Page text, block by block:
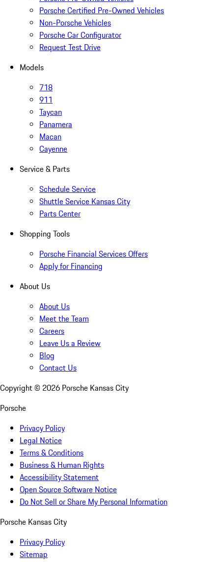
Porsche Certified Pre-Owned Vehicles
Non-Porsche Vehicles
Porsche Car Configurator
Request Test Drive
Models
718
911
Taycan
Panamera
Macan
Cayenne
Service & Parts
Schedule Service
Shuttle Service Kansas City
Parts Center
Shopping Tools
Porsche Financial Services Offers
Apply for Financing
About Us
About Us
Meet the Team
Careers
Leave Us a Review
Blog
Contact Us
Copyright © 2026 Porsche Kansas City
Porsche
Privacy Policy
Legal Notice
Terms & Conditions
Business & Human Rights
Accessibility Statement
Open Source Software Notice
Do Not Sell or Share My Personal Information
Porsche Kansas City
Privacy Policy
Sitemap